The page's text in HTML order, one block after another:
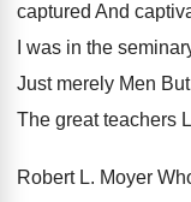
captured And
I was in the
Just merely Men
The great teachers
Robert L. Moyer